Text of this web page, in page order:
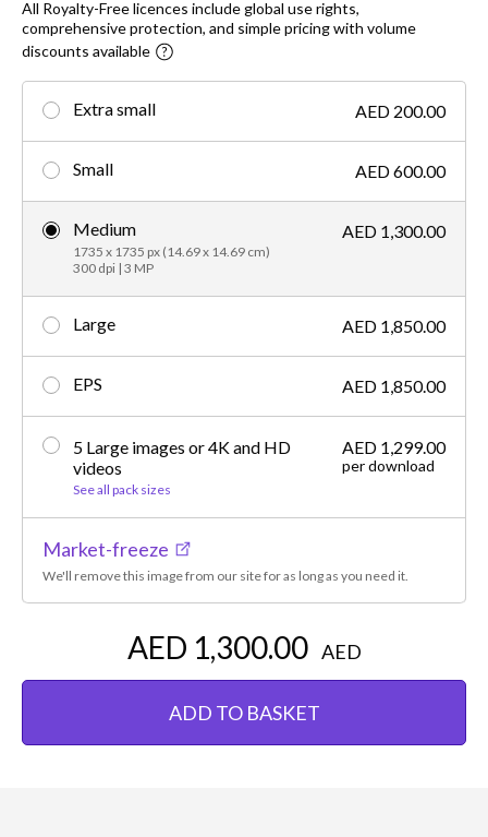
All Royalty-Free licences include global use rights,
comprehensive protection, and simple pricing with volume
discounts available
Extra small AED 200.00
Small AED 600.00
Medium
1735 x 1735 px (14.69 x 14.69 cm)
300 dpi | 3 MP
AED 1,300.00
Large AED 1,850.00
EPS AED 1,850.00
5 Large images or 4K and HD
videos
See all pack sizes
AED 1,299.00
per download
Market-freeze
We'll remove this image from our site for as long as you need it.
AED 1,300.00 AED
ADD TO BASKET